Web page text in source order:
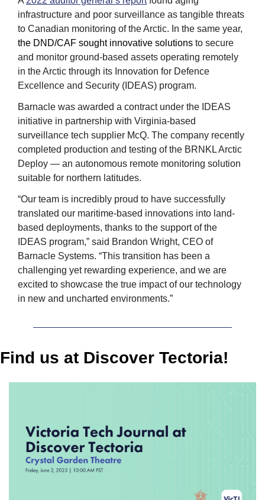
infrastructure and poor surveillance as tangible threats
the DND/CAF sought innovative solutions to secure
and monitor ground-based assets operating remotely
in the Arctic through its Innovation for Defence
Excellence and Security (IDEAS) program.
Barnacle was awarded a contract under the IDEAS
initiative in partnership with Virginia-based
surveillance tech supplier McQ. The company recently
completed production and testing of the BRNKL Arctic
Deploy — an autonomous remote monitoring solution
suitable for northern latitudes.
“Our team is incredibly proud to have successfully
translated our maritime-based innovations into land-
based deployments, thanks to the support of the
IDEAS program,” said Brandon Wright, CEO of
Barnacle Systems. “This transition has been a
challenging yet rewarding experience, and we are
excited to showcase the true impact of our technology
in new and uncharted environments.”
Find us at Discover Tectoria!